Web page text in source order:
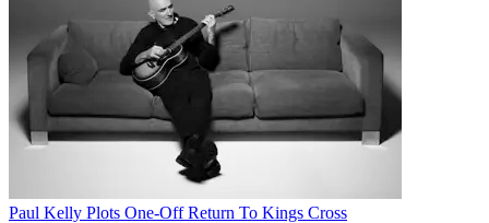
Paul Kelly Plots One-Off Return To Kings Cross